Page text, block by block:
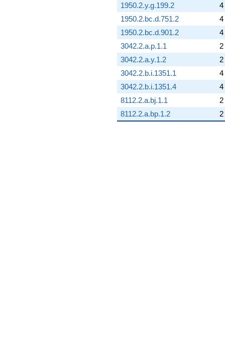
1950.2.y.g.199.2
4
1950.2.bc.d.751.2
4
1950.2.bc.d.901.2
4
3042.2.a.p.1.1
2
3042.2.a.y.1.2
2
3042.2.b.i.1351.1
4
3042.2.b.i.1351.4
4
8112.2.a.bj.1.1
2
8112.2.a.bp.1.2
2